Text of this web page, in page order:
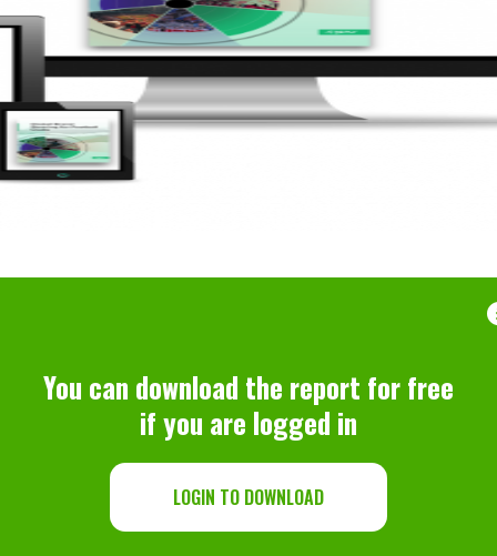
You can download the report for free
if you are logged in
LOGIN TO DOWNLOAD